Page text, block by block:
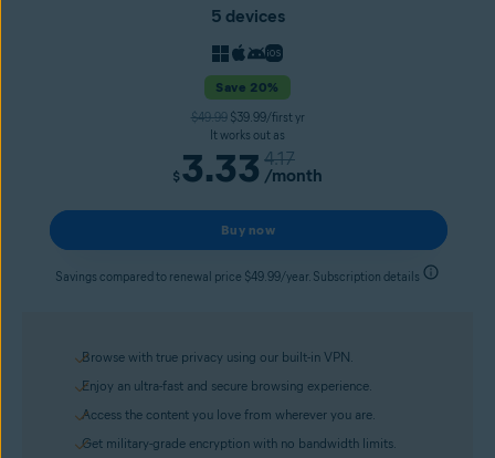
Browse with true privacy using our built-in VPN.
Enjoy an ultra-fast and secure browsing experience.
Access the content you love from wherever you are.
Get military-grade encryption with no bandwidth limits.
5 devices
Save 20%
$49.99$39.99/first yr
It works out as
$3.33 4.17
/month
Buy now
Savings compared to renewal price $49.99/year. Subscription details